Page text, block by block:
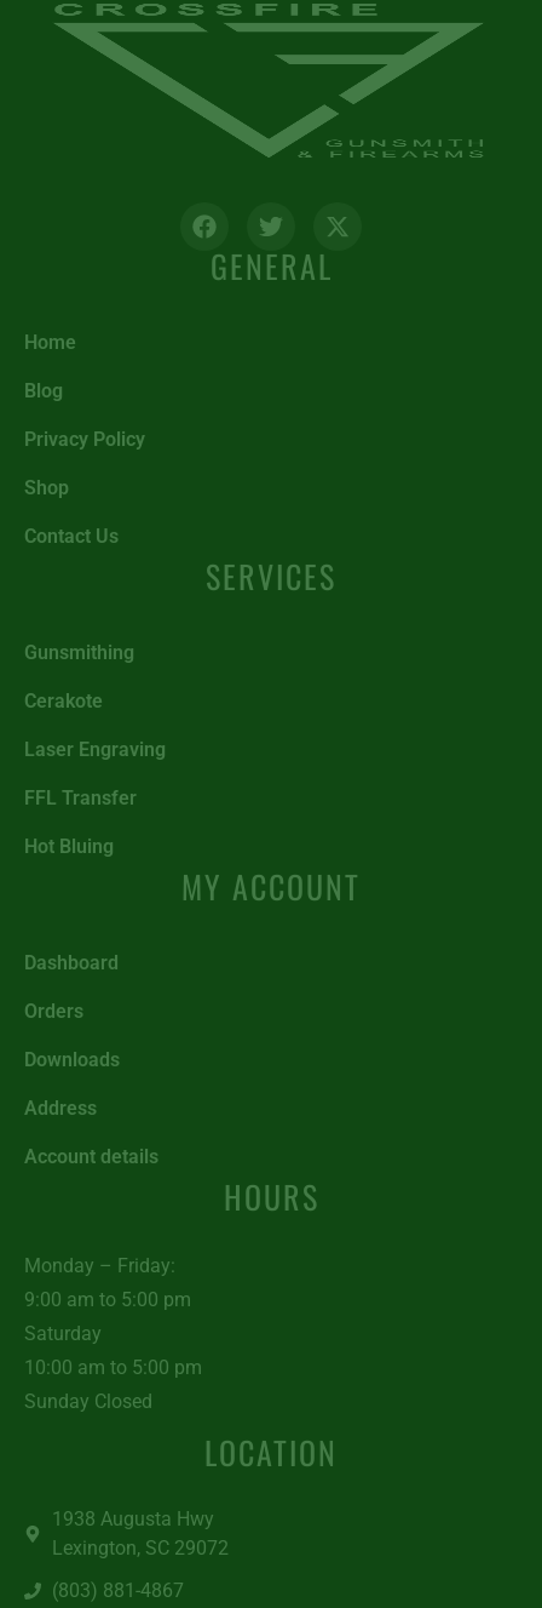
GENERAL
Home
Blog
Privacy Policy
Shop
Contact Us
SERVICES
Gunsmithing
Cerakote
Laser Engraving
FFL Transfer
Hot Bluing
MY ACCOUNT
Dashboard
Orders
Downloads
Address
Account details
HOURS
Monday – Friday:
9:00 am to 5:00 pm
Saturday
10:00 am to 5:00 pm
Sunday Closed
LOCATION
1938 Augusta Hwy
Lexington, SC 29072
(803) 881-4867